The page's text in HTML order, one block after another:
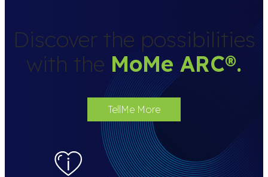
Discover the possibilities
with the MoMe ARC®.
TellMe More